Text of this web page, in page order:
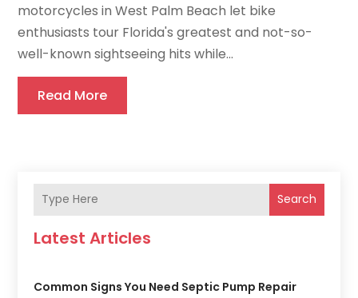
motorcycles in West Palm Beach let bike
enthusiasts tour Florida's greatest and not-so-
well-known sightseeing hits while...
Read More
Search
Latest Articles
Common Signs You Need Septic Pump Repair